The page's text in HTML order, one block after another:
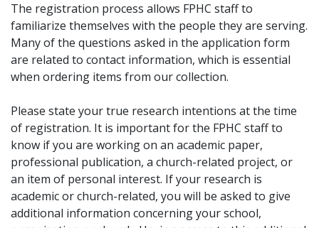
The registration process allows FPHC staff to
familiarize themselves with the people they are serving.
Many of the questions asked in the application form
are related to contact information, which is essential
when ordering items from our collection.
Please state your true research intentions at the time
of registration. It is important for the FPHC staff to
know if you are working on an academic paper,
professional publication, a church-related project, or
an item of personal interest. If your research is
academic or church-related, you will be asked to give
additional information concerning your school,